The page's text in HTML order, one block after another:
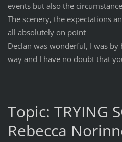
events but also the
The scenery, the expectations
all absolutely on point
Declan was wonderful, I was
way and I have no doubt that
Topic: TRYING
Rebecca